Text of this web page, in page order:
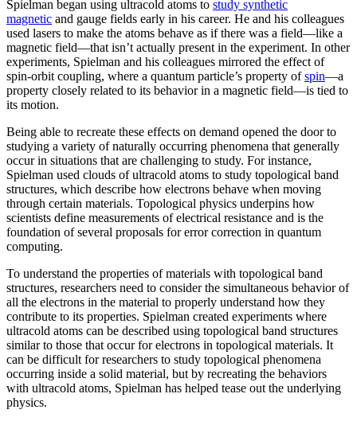
Spielman began using ultracold atoms to study synthetic
magnetic and gauge fields early in his career. He and his colleagues
used lasers to make the atoms behave as if there was a field—like a
magnetic field­—that isn’t actually present in the experiment. In other
experiments, Spielman and his colleagues mirrored the effect of
spin-orbit coupling, where a quantum particle’s property ofspin—a
property closely related to its behavior in a magnetic field­—is tied to
its motion.
Being able to recreate these effects on demand opened the door to
studying a variety of naturally occurring phenomena that generally
occur in situations that are challenging to study. For instance,
Spielman used clouds of ultracold atoms to study topological band
structures, which describe how electrons behave when moving
through certain materials. Topological physics underpins how
scientists define measurements of electrical resistance and is the
foundation of several proposals for error correction in quantum
computing.
To understand the properties of materials with topological band
structures, researchers need to consider the simultaneous behavior of
all the electrons in the material to properly understand how they
contribute to its properties. Spielman created experiments where
ultracold atoms can be described using topological band structures
similar to those that occur for electrons in topological materials. It
can be difficult for researchers to study topological phenomena
occurring inside a solid material, but by recreating the behaviors
with ultracold atoms, Spielman has helped tease out the underlying
physics.